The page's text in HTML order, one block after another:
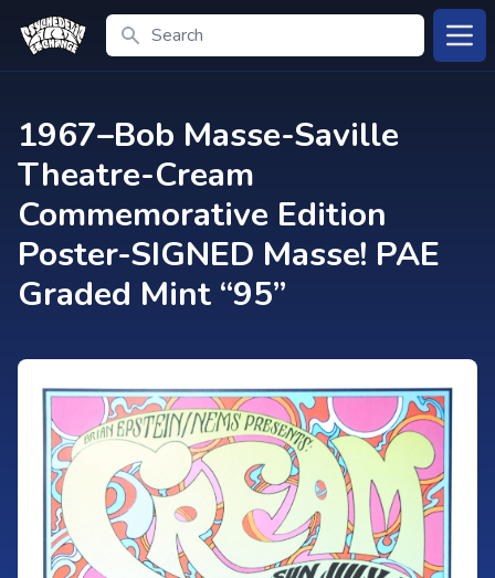
Search
1967–Bob Masse-Saville
Theatre-Cream
Commemorative Edition
Poster-SIGNED Masse! PAE
Graded Mint “95”